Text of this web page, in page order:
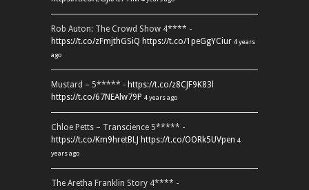
Rob Auton: The Crowd Show 4**** -
https://t.co/zFmjthGSiQ https://t.co/1peGgYCiur 4 years
ago
Mustard – 5***** - https://t.co/z8CJF9K83l
https://t.co/67NEAlw79P 4 years ago
Chloe Petts – Transcience 5***** -
https://t.co/Km9hretBLJ https://t.co/OORk5UVpen 4
years ago
The Aretha Franklin Story 4**** -